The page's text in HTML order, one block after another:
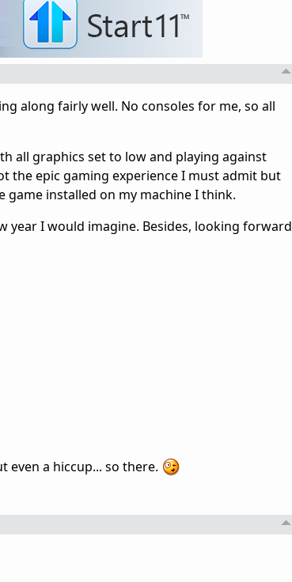
along fairly well. No consoles for me, so all
all graphics set to low and playing against
the epic gaming experience I must admit but
installed on my machine I think.
I would imagine. Besides, looking forward
a hiccup... so there.